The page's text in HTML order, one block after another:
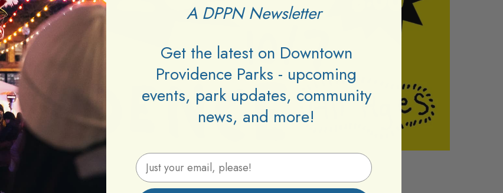
A DPPN Newsletter
Get the latest on Downtown
Providence Parks - upcoming
events, park updates, community
news, and more!
Email Address